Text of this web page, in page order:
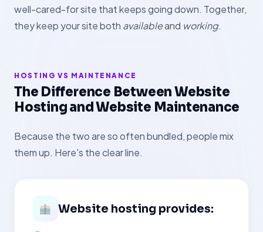
well-cared-for site that keeps going down. Together,
they keep your site both availableand working.
HOSTING VS MAINTENANCE
The Difference Between Website
Hosting and Website Maintenance
Because the two are so often bundled, people mix
them up. Here's the clear line.
Website hosting provides: